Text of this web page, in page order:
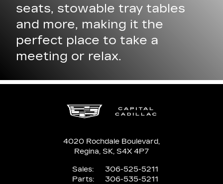
seats, stowable tray tables
and more, making it the
perfect place to take a
meeting or relax.
4020 Rochdale Boulevard,
Regina, SK, S4X 4P7
Sales:
306-525-5211
Parts:
306-535-5211